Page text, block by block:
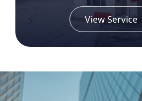
View Service